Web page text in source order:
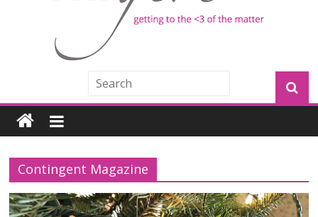
Fangirls Going Rogue: The Mandalorian and Grogu
Contingent Magazine